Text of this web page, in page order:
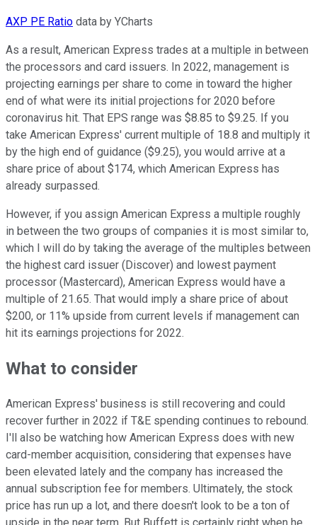
AXP PE Ratio data by YCharts
As a result, American Express trades at a multiple in between
the processors and card issuers. In 2022, management is
projecting earnings per share to come in toward the higher
end of what were its initial projections for 2020 before
coronavirus hit. That EPS range was $8.85 to $9.25. If you
take American Express' current multiple of 18.8 and multiply it
by the high end of guidance ($9.25), you would arrive at a
share price of about $174, which American Express has
already surpassed.
However, if you assign American Express a multiple roughly
in between the two groups of companies it is most similar to,
which I will do by taking the average of the multiples between
the highest card issuer (Discover) and lowest payment
processor (Mastercard), American Express would have a
multiple of 21.65. That would imply a share price of about
$200, or 11% upside from current levels if management can
hit its earnings projections for 2022.
What to consider
American Express' business is still recovering and could
recover further in 2022 if T&E spending continues to rebound.
I'll also be watching how American Express does with new
card-member acquisition, considering that expenses have
been elevated lately and the company has increased the
annual subscription fee for members. Ultimately, the stock
price has run up a lot, and there doesn't look to be a ton of